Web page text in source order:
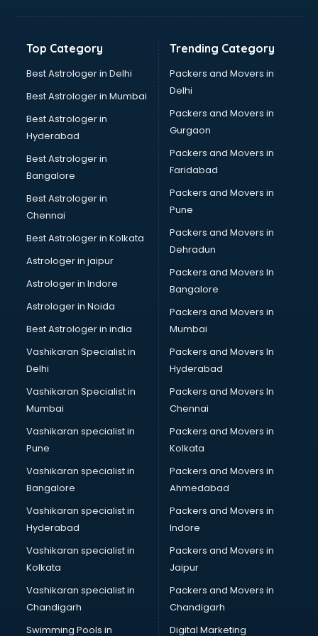
Liver doctors in hyderabad
Nephrologist doctors in hyderabad
Neurologist doctors in hyderabad
Neurosurgeon doctors in hyderabad
On Call doctors in hyderabad
Oncologist doctors in hyderabad
Ophthalmologist doctors in hyderabad
Orthopedic doctors in hyderabad
Paralysis doctors in hyderabad
Pediatrician doctors in hyderabad
Physiotherapist doctors in hyderabad
Prostate cancer doctors in hyderabad
Psoriasis doctors in hyderabad
Psychiatrist doctors in hyderabad
Psychologist doctors in hyderabad
Pulmonary doctors in hyderabad
Pulmonologist doctors in hyderabad
Radiologist doctors in hyderabad
Sex doctors in hyderabad
Sexologist doctors in hyderabad
Skin doctors in hyderabad
Speech Therapist doctors in hyderabad
Speech Therapy doctors in hyderabad
Spine doctors in hyderabad
Thyroid doctors in hyderabad
Tuberculosis doctors in hyderabad
Urologist doctors in hyderabad
Varicose veins doctors in hyderabad
Veterinary doctors in hyderabad
Vitiligo doctors in hyderabad
Weight Loss doctors in hyderabad
Top Category
Best Astrologer in Delhi
Best Astrologer in Mumbai
Best Astrologer in
Hyderabad
Best Astrologer in
Bangalore
Best Astrologer in
Chennai
Best Astrologer in Kolkata
Astrologer in jaipur
Astrologer in Indore
Astrologer in Noida
Best Astrologer in india
Vashikaran Specialist in
Delhi
Vashikaran Specialist in
Mumbai
Vashikaran specialist in
Pune
Vashikaran specialist in
Bangalore
Vashikaran specialist in
Hyderabad
Vashikaran specialist in
Kolkata
Vashikaran specialist in
Chandigarh
Swimming Pools in
Trending Category
Packers and Movers in
Delhi
Packers and Movers in
Gurgaon
Packers and Movers in
Faridabad
Packers and Movers in
Pune
Packers and Movers in
Dehradun
Packers and Movers In
Bangalore
Packers and Movers in
Mumbai
Packers and Movers In
Hyderabad
Packers and Movers In
Chennai
Packers and Movers in
Kolkata
Packers and Movers in
Ahmedabad
Packers and Movers in
Indore
Packers and Movers in
Jaipur
Packers and Movers in
Chandigarh
Digital Marketing